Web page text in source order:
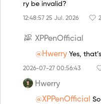
ry be invalid?
12:48:57 25 Jul. 2026 2
XPPenOfficial
@Hwerry Yes,
2026-07-27 00:56:43
Hwerry
@XPPenOfficial